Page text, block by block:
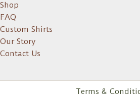
Shop
FAQ
Custom Shirts
Our Story
Contact Us
Terms &